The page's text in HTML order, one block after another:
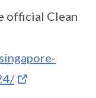
official Clean